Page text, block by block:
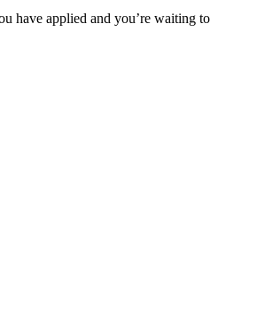
have applied and you’re waiting to